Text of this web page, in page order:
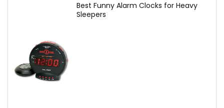
Best Funny Alarm Clocks for Heavy
Sleepers